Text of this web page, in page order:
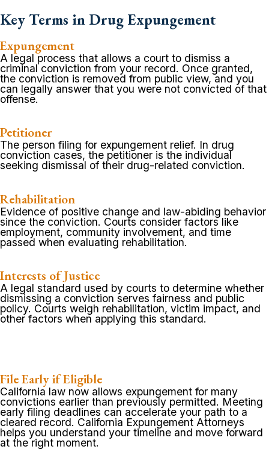
Key Terms in Drug Expungement
Expungement
A legal process that allows a court to dismiss a
criminal conviction from your record. Once granted,
the conviction is removed from public view, and you
can legally answer that you were not convicted of that
offense.
Petitioner
The person filing for expungement relief. In drug
conviction cases, the petitioner is the individual
seeking dismissal of their drug-related conviction.
Rehabilitation
Evidence of positive change and law-abiding behavior
since the conviction. Courts consider factors like
employment, community involvement, and time
passed when evaluating rehabilitation.
Interests of Justice
A legal standard used by courts to determine whether
dismissing a conviction serves fairness and public
policy. Courts weigh rehabilitation, victim impact, and
other factors when applying this standard.
File Early if Eligible
California law now allows expungement for many
convictions earlier than previously permitted. Meeting
early filing deadlines can accelerate your path to a
cleared record. California Expungement Attorneys
helps you understand your timeline and move forward
at the right moment.